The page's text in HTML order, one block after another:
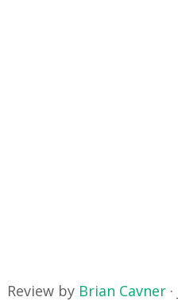
Review by Brian Cavner ·